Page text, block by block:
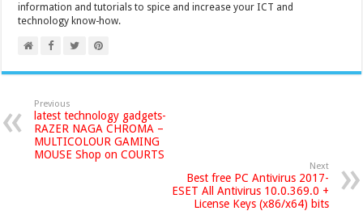
information and tutorials to spice and increase your ICT and
technology know-how.
Previous
latest technology gadgets-
RAZER NAGA CHROMA –
MULTICOLOUR GAMING
MOUSE Shop on COURTS
Next
Best free PC Antivirus 2017-
ESET All Antivirus 10.0.369.0 +
License Keys (x86/x64) bits